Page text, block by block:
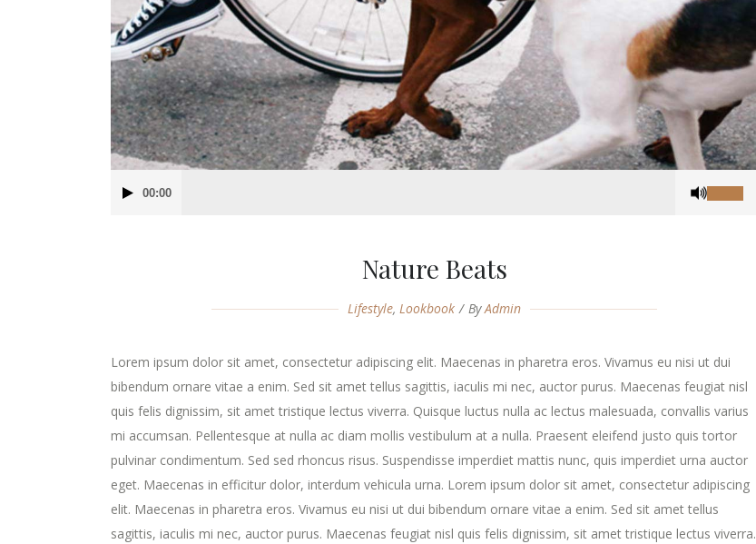
Player00:00
Up/Down
volume.
Nature Beats
Lifestyle,Lookbook ByAdmin
Lorem ipsum dolor sit amet, consectetur adipiscing elit. Maecenas in pharetra eros. Vivamus eu nisi ut dui
bibendum ornare vitae a enim. Sed sit amet tellus sagittis, iaculis mi nec, auctor purus. Maecenas feugiat nisl
quis felis dignissim, sit amet tristique lectus viverra. Quisque luctus nulla ac lectus malesuada, convallis varius
mi accumsan. Pellentesque at nulla ac diam mollis vestibulum at a nulla. Praesent eleifend justo quis tortor
pulvinar condimentum. Sed sed rhoncus risus. Suspendisse imperdiet mattis nunc, quis imperdiet urna auctor
eget. Maecenas in efficitur dolor, interdum vehicula urna. Lorem ipsum dolor sit amet, consectetur adipiscing
elit. Maecenas in pharetra eros. Vivamus eu nisi ut dui bibendum ornare vitae a enim. Sed sit amet tellus
sagittis, iaculis mi nec, auctor purus. Maecenas feugiat nisl quis felis dignissim, sit amet tristique lectus viverra.